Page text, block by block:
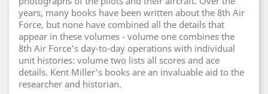
years, many books have been written about the 8th Air
Force, but none have combined all the details that
appear in these volumes - volume one combines the
8th Air Force's day-to-day operations with individual
unit histories: volume two lists all scores and ace
details. Kent Miller's books are an invaluable aid to the
researcher and historian.